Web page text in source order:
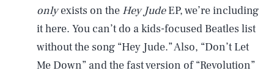
onlyexists on the Hey JudeEP, we’re including
it here. You can’t do a kids-focused Beatles list
without the song “Hey Jude.” Also, “Don’t Let
Me Down” and the fast version of “Revolution”